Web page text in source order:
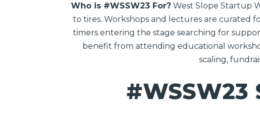
Who is #WSSW23 For? West Slope Startup
to tires. Workshops and lectures are curated
timers entering the stage searching for
benefit from attending educational
scaling,